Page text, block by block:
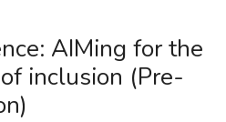
AIMing for the
inclusion (Pre-